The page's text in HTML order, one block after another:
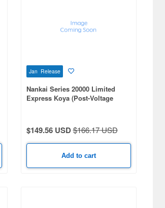
Jan Release
Nankai Series 20000 Limited
Express Koya (Post-Voltage
$149.56 USD$166.17 USD
Add to cart